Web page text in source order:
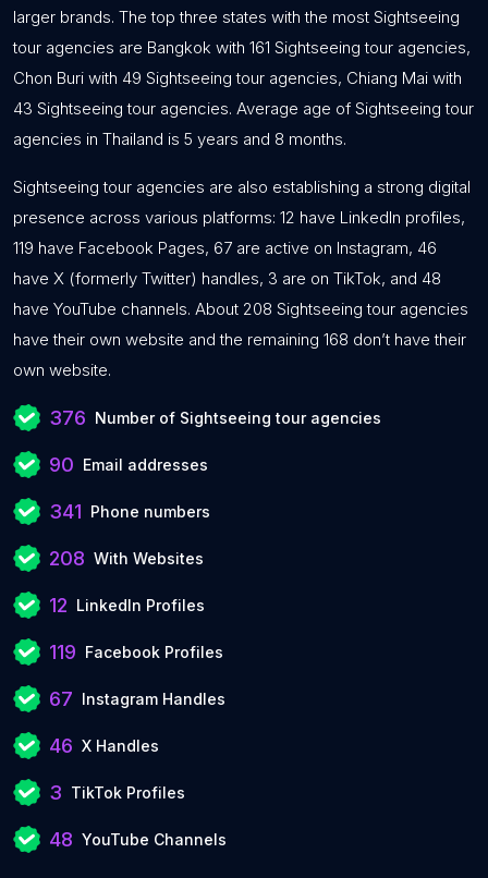
larger brands. The top three states with the most Sightseeing
tour agencies are Bangkok with 161 Sightseeing tour agencies,
Chon Buri with 49 Sightseeing tour agencies, Chiang Mai with
43 Sightseeing tour agencies. Average age of Sightseeing tour
agencies in Thailand is 5 years and 8 months.
Sightseeing tour agencies are also establishing a strong digital
presence across various platforms: 12 have LinkedIn profiles,
119 have Facebook Pages, 67 are active on Instagram, 46
have X (formerly Twitter) handles, 3 are on TikTok, and 48
have YouTube channels. About 208 Sightseeing tour agencies
have their own website and the remaining 168 don’t have their
own website.
376 Number of Sightseeing tour agencies
90 Email addresses
341 Phone numbers
208 With Websites
12 LinkedIn Profiles
119 Facebook Profiles
67 Instagram Handles
46 X Handles
3 TikTok Profiles
48 YouTube Channels